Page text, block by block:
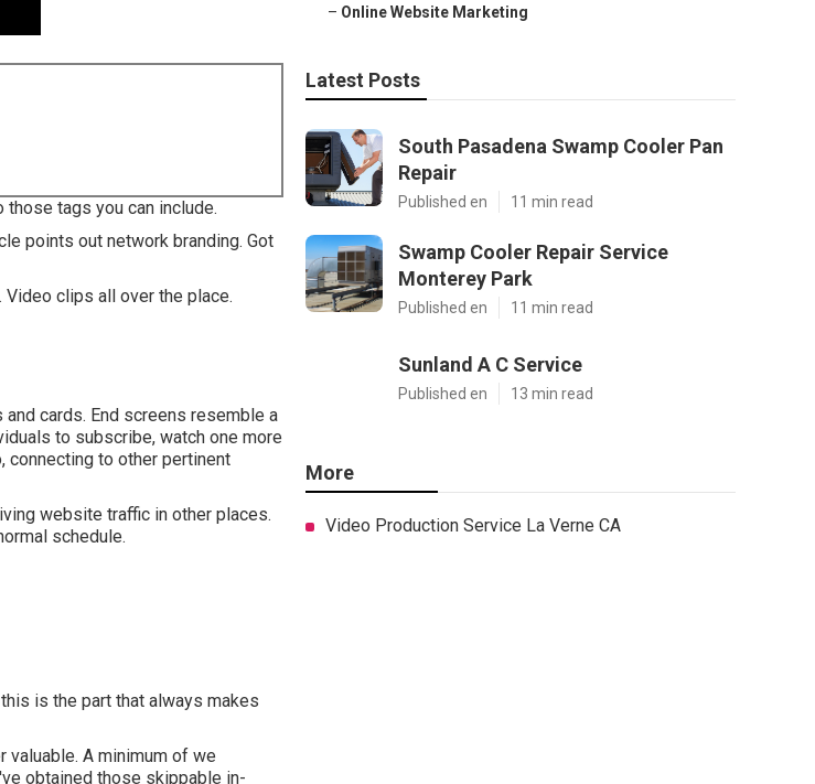
tags you can include.
points out network branding. Got
clips all over the place.
cards. End screens resemble a
to subscribe, watch one more
connecting to other pertinent
website traffic in other places.
schedule.
is the part that always makes
valuable. A minimum of we
obtained those skippable in-
– Online Website Marketing
Latest Posts
South Pasadena Swamp Cooler Pan
Repair
Published en 11 min read
Swamp Cooler Repair Service
Monterey Park
Published en 11 min read
Sunland A C Service
Published en 13 min read
More
Video Production Service La Verne CA